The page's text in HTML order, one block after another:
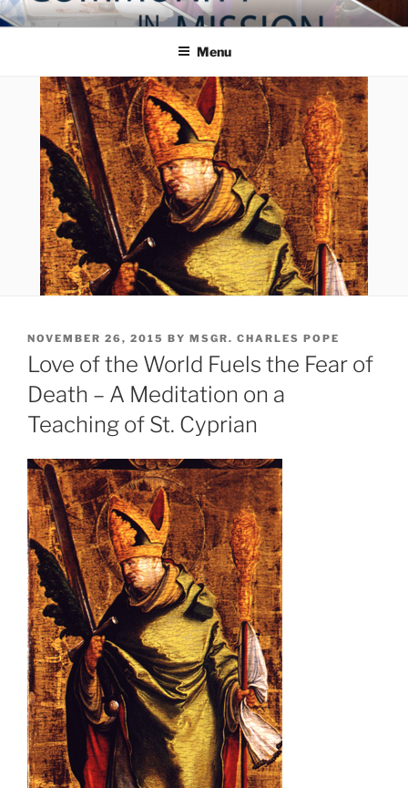
Skip
to
COMMUNITY IN MISSION
Blog of the Archdiocese of Washington
Menu
POSTED
ON
NOVEMBER 26, 2015 BY MSGR. CHARLES POPE
Love of the World Fuels the Fear of
Death – A Meditation on a
Teaching of St. Cyprian